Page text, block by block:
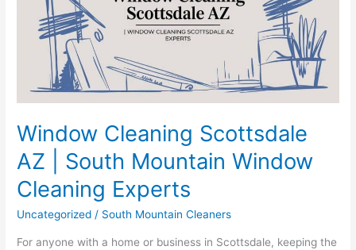
Window Cleaning Scottsdale
AZ | South Mountain Window
Cleaning Experts
Uncategorized / South Mountain Cleaners
For anyone with a home or business in Scottsdale, keeping the
South
Mountain
Window
Cleaning
Experts